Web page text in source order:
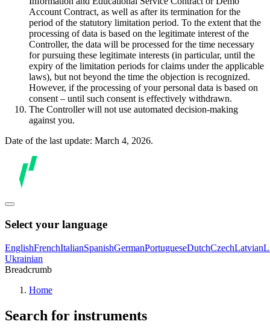
Account Contract, as well as after its termination for the
period of the statutory limitation period. To the extent that the
processing of data is based on the legitimate interest of the
Controller, the data will be processed for the time necessary
for pursuing these legitimate interests (in particular, until the
expiry of the limitation periods for claims under the applicable
laws), but not beyond the time the objection is recognized.
However, if the processing of your personal data is based on
consent – until such consent is effectively withdrawn.
The Controller will not use automated decision-making
against you.
Date of the last update: March 4, 2026.
Select your language
EnglishFrenchItalianSpanishGermanPortugueseDutchCzechLatvian
Ukrainian
Breadcrumb
Home
Search for instruments